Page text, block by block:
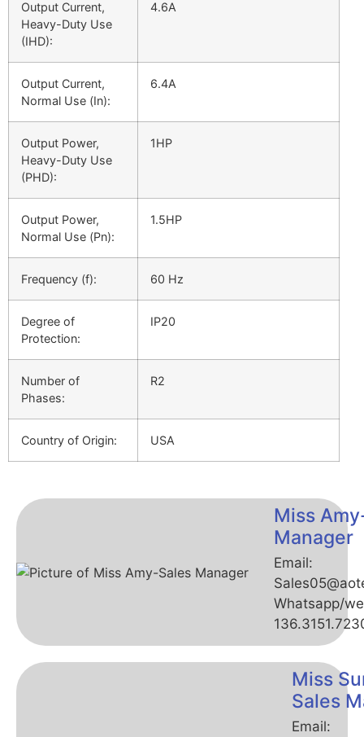
Output Current,
Heavy-Duty Use
(IHD):
4.6A
Output Current,
Normal Use (In):
6.4A
Output Power,
Heavy-Duty Use
(PHD):
1HP
Output Power,
Normal Use (Pn):
1.5HP
Frequency (f): 60 Hz
Degree of
Protection:
IP20
Number of
Phases:
R2
Country of Origin: USA
Miss
Manager
Email:
Whatsapp/
Miss
Sales
Email: